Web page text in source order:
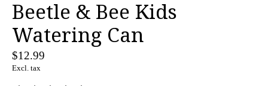
Beetle & Bee Kids
Watering Can
$12.99
Excl. tax